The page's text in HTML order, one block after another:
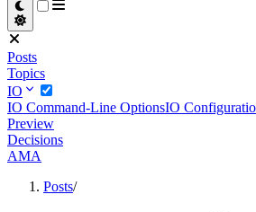
Posts
Topics
IO
IO Command-Line OptionsIO
Preview
Decisions
AMA
Posts/